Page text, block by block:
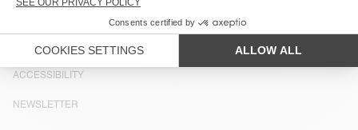
COUNTRY/REGIONS : SLOVAKIA
LANGUAGE :
ACCESSIBILITY
NEWSLETTER